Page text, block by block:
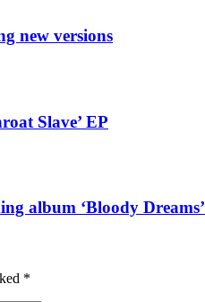
new versions
Slave’ EP
album ‘Bloody Dreams’
*